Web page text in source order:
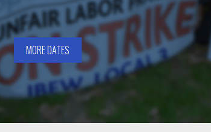
MORE DATES